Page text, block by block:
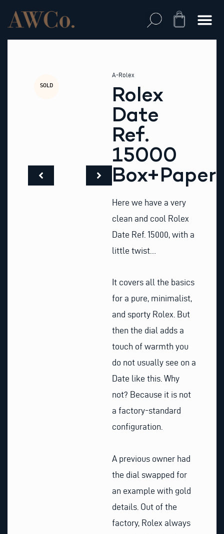
content
Cart
SOLD
A-Rolex
Rolex
Date
Ref.
15000
Here we have a very
clean and cool Rolex
Date Ref. 15000, with a
little twist…
It covers all the basics
for a pure, minimalist,
and sporty Rolex. But
then the dial adds a
touch of warmth you
do not usually see on a
Date like this. Why
not? Because it is not
a factory-standard
configuration.
A previous owner had
the dial swapped for
an example with gold
details. Out of the
factory, Rolex always